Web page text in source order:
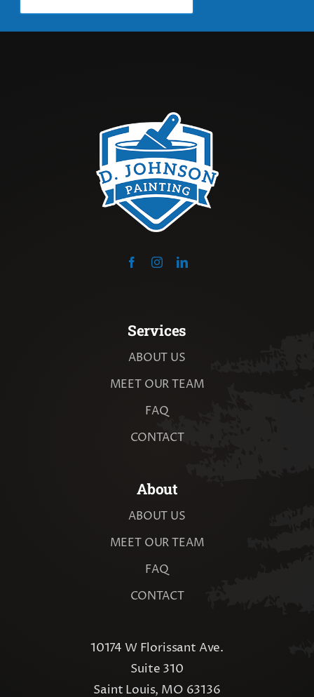
Services
ABOUT US
MEET OUR TEAM
FAQ
CONTACT
About
ABOUT US
MEET OUR TEAM
FAQ
CONTACT
10174 W Florissant Ave.
Suite 310
Saint Louis, MO 63136